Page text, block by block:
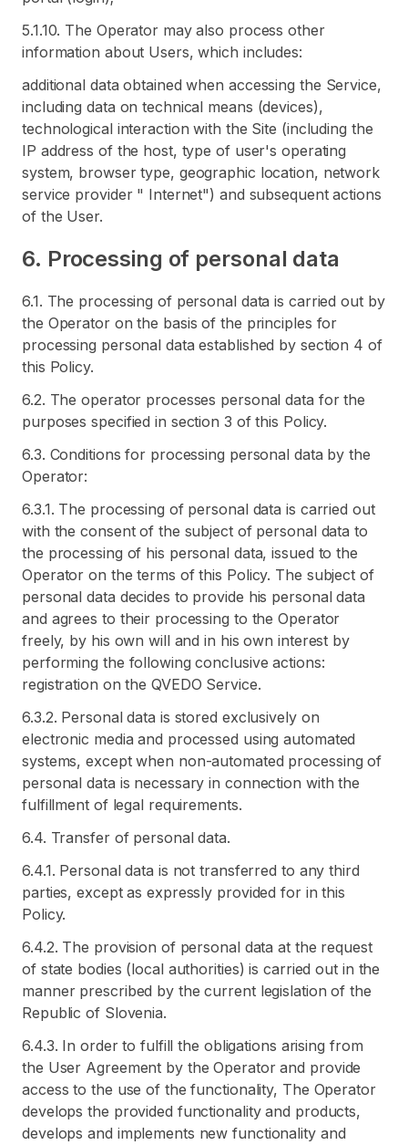
5.1.10. The Operator may also process other
information about Users, which includes:
additional data obtained when accessing the Service,
including data on technical means (devices),
technological interaction with the Site (including the
IP address of the host, type of user's operating
system, browser type, geographic location, network
service provider " Internet") and subsequent actions
of the User.
6. Processing of personal data
6.1. The processing of personal data is carried out by
the Operator on the basis of the principles for
processing personal data established by section 4 of
this Policy.
6.2. The operator processes personal data for the
purposes specified in section 3 of this Policy.
6.3. Conditions for processing personal data by the
Operator:
6.3.1. The processing of personal data is carried out
with the consent of the subject of personal data to
the processing of his personal data, issued to the
Operator on the terms of this Policy. The subject of
personal data decides to provide his personal data
and agrees to their processing to the Operator
freely, by his own will and in his own interest by
performing the following conclusive actions:
registration on the QVEDO Service.
6.3.2. Personal data is stored exclusively on
electronic media and processed using automated
systems, except when non-automated processing of
personal data is necessary in connection with the
fulfillment of legal requirements.
6.4. Transfer of personal data.
6.4.1. Personal data is not transferred to any third
parties, except as expressly provided for in this
Policy.
6.4.2. The provision of personal data at the request
of state bodies (local authorities) is carried out in the
manner prescribed by the current legislation of the
Republic of Slovenia.
6.4.3. In order to fulfill the obligations arising from
the User Agreement by the Operator and provide
access to the use of the functionality, The Operator
develops the provided functionality and products,
develops and implements new functionality and